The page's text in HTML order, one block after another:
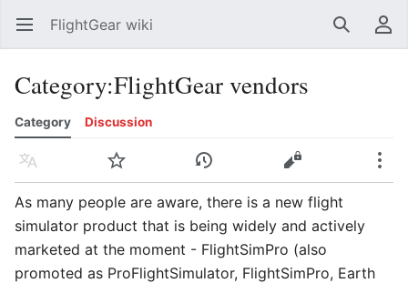
Open main menu FlightGear wiki SearchUser menu
Category:FlightGear vendors
Category Discussion
Language Watch History Edit
As many people are aware, there is a new flight
simulator product that is being widely and actively
marketed at the moment - FlightSimPro (also
promoted as ProFlightSimulator, FlightSimPro, Earth